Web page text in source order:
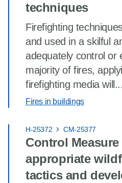
techniques
Firefighting
and used in a skilful
adequately control or
majority of fires,
firefighting media will...
Fires in buildings
H-25372 CM-25377
Control
appropriate
tactics and